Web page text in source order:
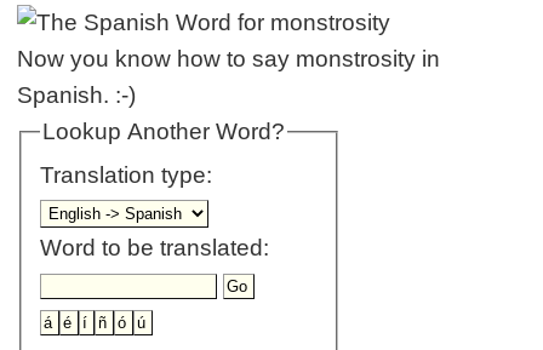
Now you know how to say monstrosity in
Spanish. :-)
Lookup Another Word?
Translation type:
Word to be translated: